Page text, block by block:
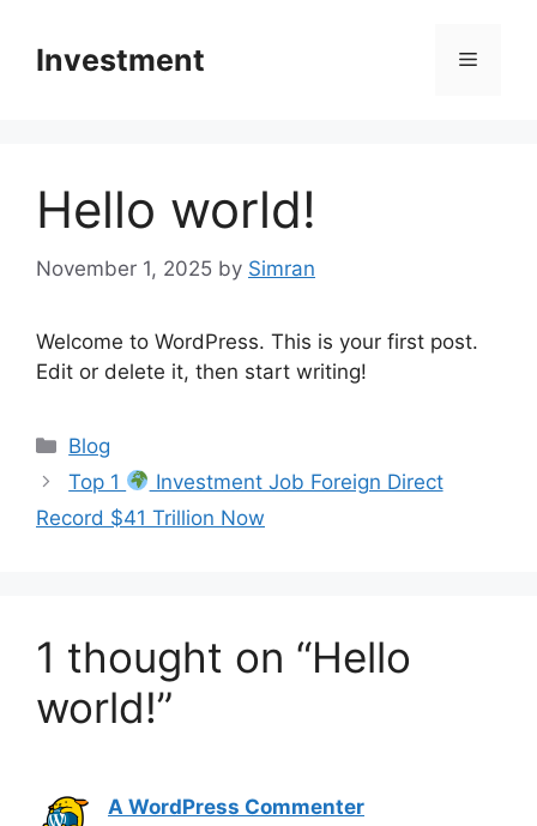
contentInvestment Menu
Hello world!
November 1, 2025 by Simran
Welcome to WordPress. This is your first post.
Edit or delete it, then start writing!
Categories
Blog
Top 1
Investment Job Foreign Direct
Record $41 Trillion Now
1 thought on “Hello
world!”
A WordPress Commenter